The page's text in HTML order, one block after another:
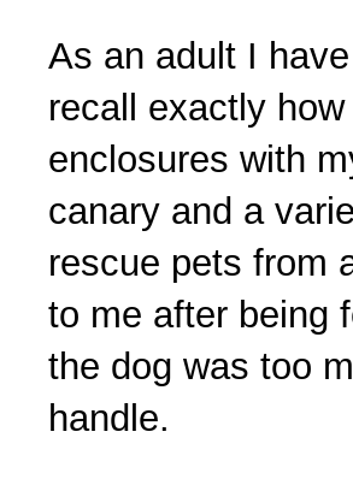
As an adult I
recall exactly
enclosures with
canary and a
rescue pets from
to me after being
the dog was too
handle.